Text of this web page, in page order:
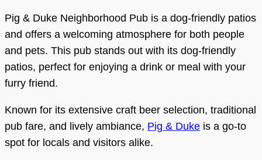
Pig & Duke Neighborhood Pub is a dog-friendly patios
and offers a welcoming atmosphere for both people
and pets. This pub stands out with its dog-friendly
patios, perfect for enjoying a drink or meal with your
furry friend.
Known for its extensive craft beer selection, traditional
pub fare, and lively ambiance, Pig & Duke is a go-to
spot for locals and visitors alike.